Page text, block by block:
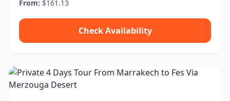
From: $161.13
Check Availability